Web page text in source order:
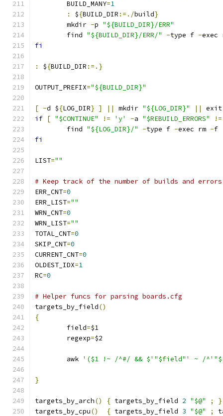
	BUILD_MANY
=1
:
${BUILD_DIR :=./build}
	mkdir
-p "${BUILD_DIR}/ERR"
	find
"${BUILD_DIR}/ERR/" -type f -exec
fi
: ${BUILD_DIR :=.}
OUTPUT_PREFIX="${BUILD_DIR}"
[ -d ${LOG_DIR} ] || mkdir "${LOG_DIR}" ||
if [ "$CONTINUE" != 'y' -a "$REBUILD_ERRORS"
!=
	find
"${LOG_DIR}/" -type f -exec rm -f
fi
LIST=""
# Keep track of the number of builds and errors
ERR_CNT=0
ERR_LIST=""
WRN_CNT=0
WRN_LIST=""
TOTAL_CNT=0
SKIP_CNT=0
CURRENT_CNT=0
OLDEST_IDX=1
RC=0
# Helper funcs for parsing boards.cfg
targets_by_field()
{
	field
=$1
	regexp
=$2
	awk
'($1 !~ /^#/ && $'"$field"' ~ /
}
targets_by_arch() { targets_by_field 2 "$@" ;
}
targets_by_cpu() { targets_by_field 3 "$@" ;